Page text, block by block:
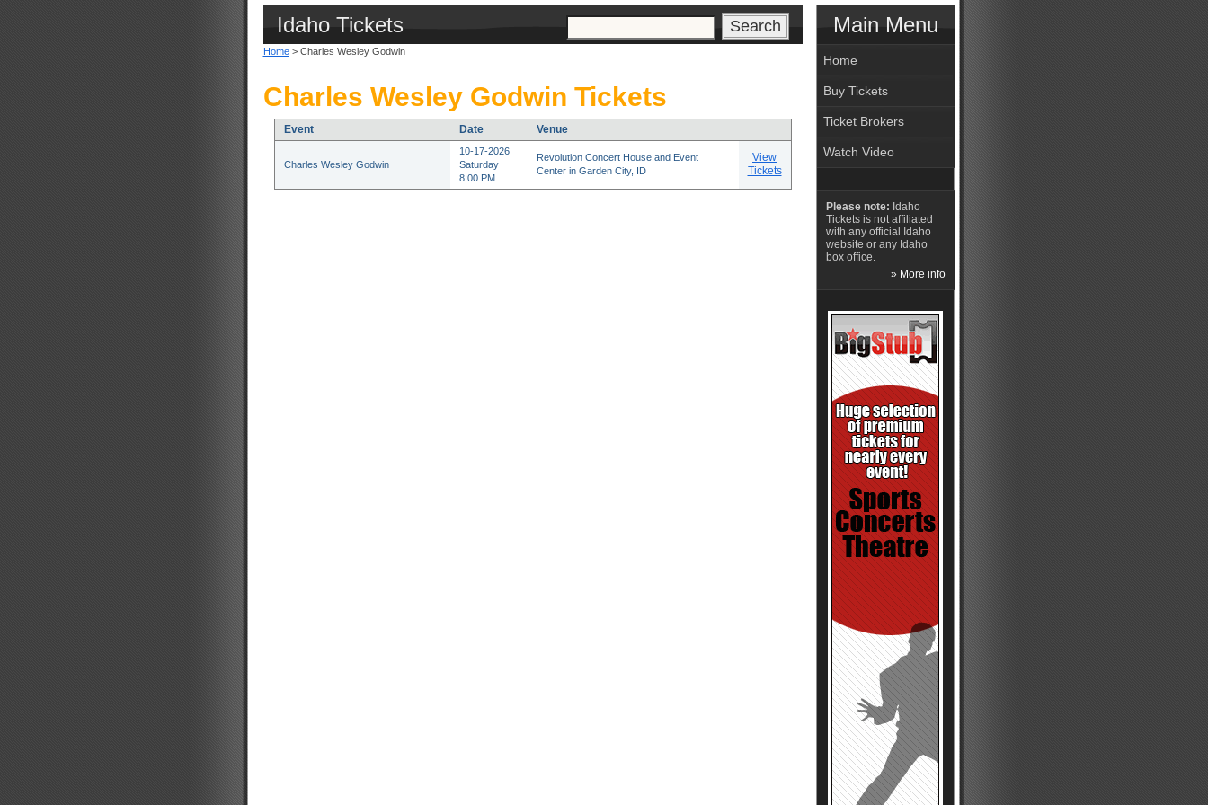
Idaho Tickets
Home> Charles Wesley Godwin
Charles Wesley Godwin Tickets
Event Date Venue
Charles Wesley Godwin
10-17-2026
Saturday
8:00 PM
Revolution Concert House and Event
Center in Garden City, ID
View
Tickets
Main Menu
Home
Buy Tickets
Ticket Brokers
Watch Video
Please note: Idaho
Tickets is not affiliated
with any official Idaho
website or any Idaho
box office.
» More info